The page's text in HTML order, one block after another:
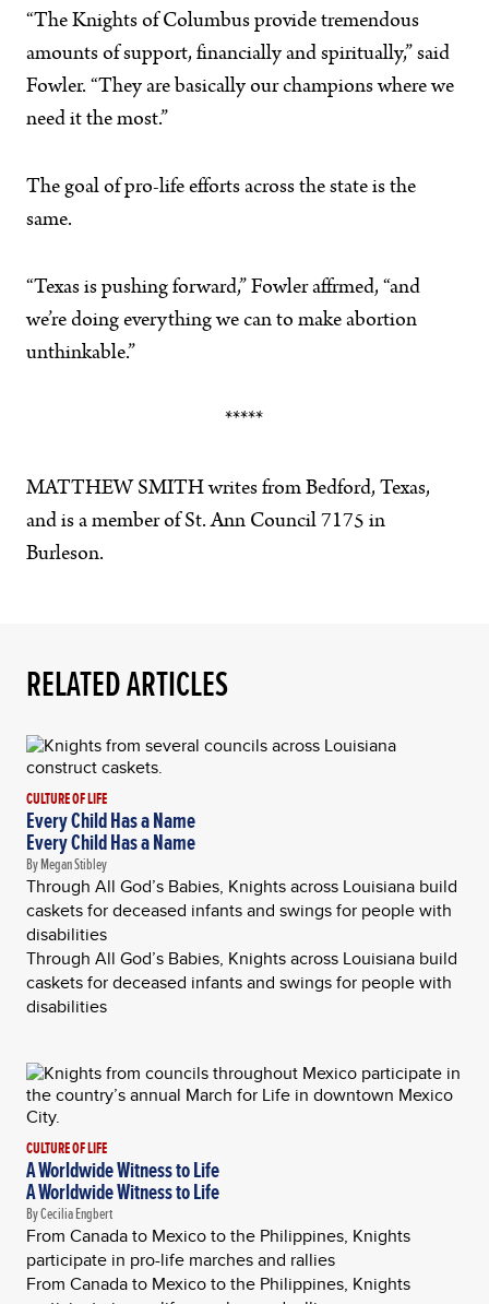
“The Knights of Columbus provide tremendous
amounts of support, financially and spiritually,” said
Fowler. “They are basically our champions where we
need it the most.”
The goal of pro-life efforts across the state is the
same.
“Texas is pushing forward,” Fowler affrmed, “and
we’re doing everything we can to make abortion
unthinkable.”
*****
MATTHEW SMITH writes from Bedford, Texas,
and is a member of St. Ann Council 7175 in
Burleson.
RELATED ARTICLES
CULTURE OF LIFE
Every Child Has a Name
Every Child Has a Name
By Megan Stibley
Through All God’s Babies, Knights across Louisiana build
caskets for deceased infants and swings for people with
disabilities
Through All God’s Babies, Knights across Louisiana build
caskets for deceased infants and swings for people with
disabilities
CULTURE OF LIFE
A Worldwide Witness to Life
A Worldwide Witness to Life
By Cecilia Engbert
From Canada to Mexico to the Philippines, Knights
participate in pro-life marches and rallies
From Canada to Mexico to the Philippines, Knights